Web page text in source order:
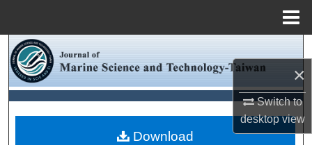
×
Switch to
desktopview
Browse Collections
My Account
Download